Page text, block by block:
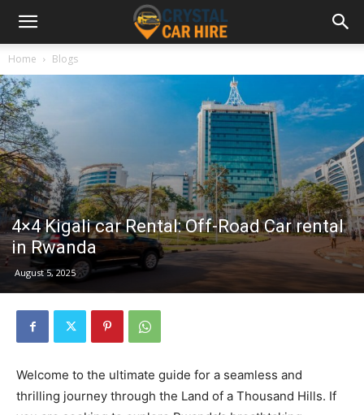
Home Blogs
4×4 Kigali car Rental: Off-Road Car rental
in Rwanda
August 5, 2025
Welcome to the ultimate guide for a seamless and
thrilling journey through the Land of a Thousand Hills. If